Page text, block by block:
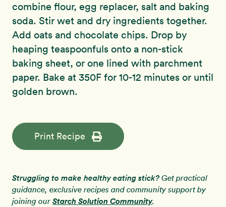
combine flour, egg replacer, salt and baking
soda. Stir wet and dry ingredients together.
Add oats and chocolate chips. Drop by
heaping teaspoonfuls onto a non-stick
baking sheet, or one lined with parchment
paper. Bake at 350F for 10-12 minutes or until
golden brown.
Print Recipe
Struggling to make healthy eating stick?Get practical
guidance, exclusive recipes and community support by
joining our Starch Solution Community.